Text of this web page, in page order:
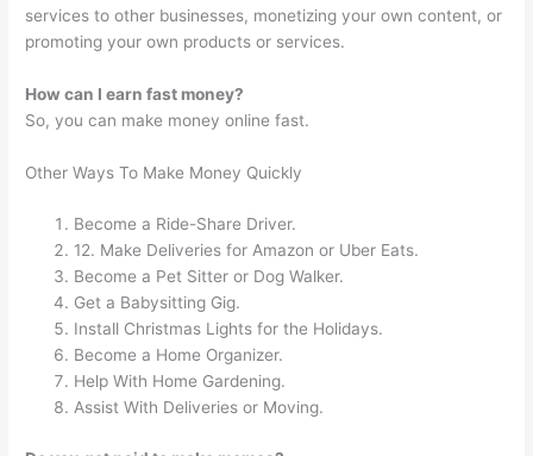
services to other businesses, monetizing your own content, or
promoting your own products or services.
How can I earn fast money?
So, you can make money online fast.
Other Ways To Make Money Quickly
Become a Ride-Share Driver.
12. Make Deliveries for Amazon or Uber Eats.
Become a Pet Sitter or Dog Walker.
Get a Babysitting Gig.
Install Christmas Lights for the Holidays.
Become a Home Organizer.
Help With Home Gardening.
Assist With Deliveries or Moving.